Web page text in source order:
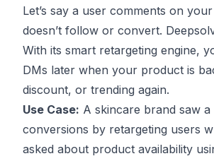
Let’s say a user comments on
doesn’t follow or convert.
With its smart retargeting engine,
DMs later when your product is
discount, or trending again.
Use Case: A skincare brand saw
conversions by retargeting users
asked about product availability